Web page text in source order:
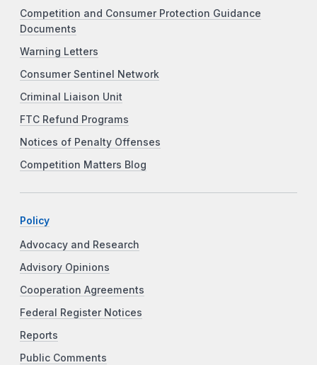
Competition and Consumer Protection Guidance
Documents
Warning Letters
Consumer Sentinel Network
Criminal Liaison Unit
FTC Refund Programs
Notices of Penalty Offenses
Competition Matters Blog
Policy
Advocacy and Research
Advisory Opinions
Cooperation Agreements
Federal Register Notices
Reports
Public Comments